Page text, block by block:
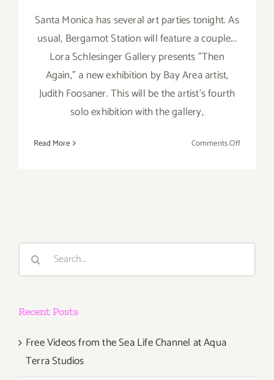
Santa Monica has several art parties tonight. As
usual, Bergamot Station will feature a couple...
Lora Schlesinger Gallery presents "Then
Again," a new exhibition by Bay Area artist,
Judith Foosaner. This will be the artist's fourth
solo exhibition with the gallery,
Read More Comments Offon
Search
Recent Posts
Free Videos from the Sea Life Channel at Aqua
Terra Studios